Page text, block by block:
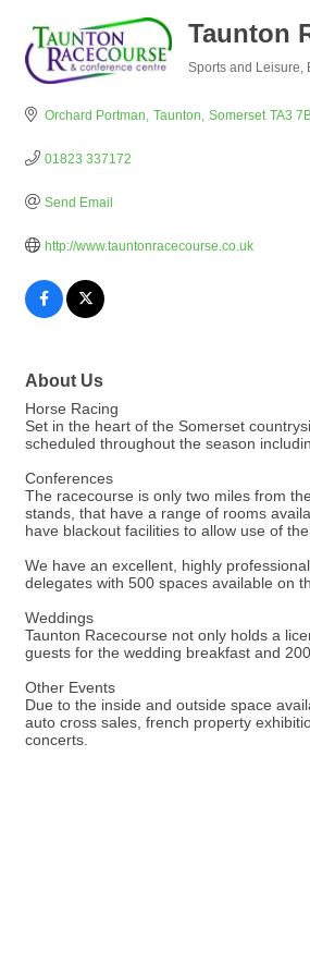
Taunton
Sports and Leisure
Orchard Portman Taunton Somerset TA3
01823 337172
Send Email
http://www.tauntonracecourse.co.uk
About Us
Horse Racing
Set in the heart of the Somerset
scheduled throughout the season
Conferences
The racecourse is only two miles from
stands, that have a range of rooms
have blackout facilities to allow use of
We have an excellent, highly
delegates with 500 spaces available on
Weddings
Taunton Racecourse not only holds a
guests for the wedding breakfast and
Other Events
Due to the inside and outside space
auto cross sales, french property
concerts.